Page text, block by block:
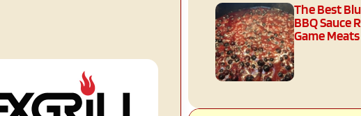
The Best
BBQ Sauce
Game Meats